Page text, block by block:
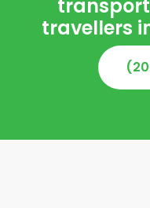
travellers